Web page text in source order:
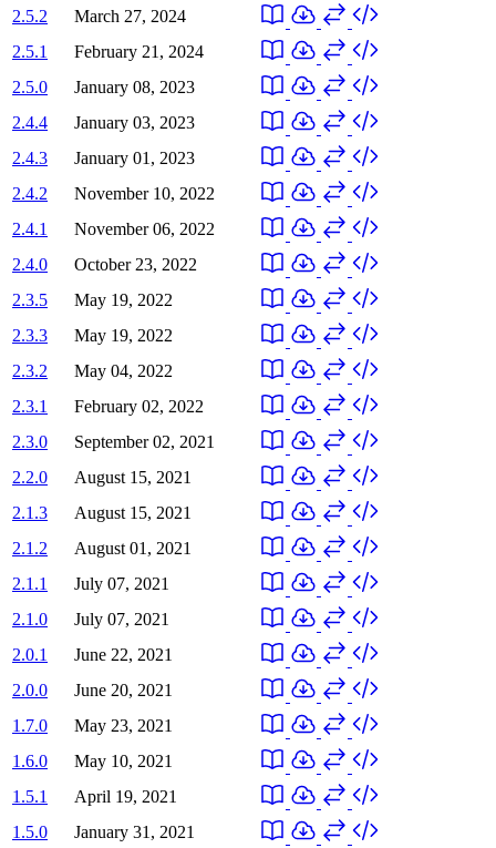
2.5.2
March 27, 2024
2.5.1
February 21, 2024
2.5.0
January 08, 2023
2.4.4
January 03, 2023
2.4.3
January 01, 2023
2.4.2
November 10, 2022
2.4.1
November 06, 2022
2.4.0
October 23, 2022
2.3.5
May 19, 2022
2.3.3
May 19, 2022
2.3.2
May 04, 2022
2.3.1
February 02, 2022
2.3.0
September 02, 2021
2.2.0
August 15, 2021
2.1.3
August 15, 2021
2.1.2
August 01, 2021
2.1.1
July 07, 2021
2.1.0
July 07, 2021
2.0.1
June 22, 2021
2.0.0
June 20, 2021
1.7.0
May 23, 2021
1.6.0
May 10, 2021
1.5.1
April 19, 2021
1.5.0
January 31, 2021